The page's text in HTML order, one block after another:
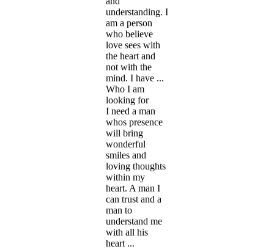
understanding. I
am a person
who believe
love sees with
the heart and
not with the
mind. I have ...
Who I am
looking for
I need a man
whos presence
will bring
wonderful
smiles and
loving thoughts
within my
heart. A man I
can trust and a
man to
understand me
with all his
heart ...